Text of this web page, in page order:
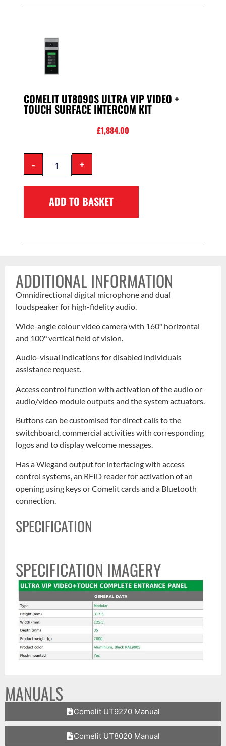
COMELIT UT8090S ULTRA VIP VIDEO +
TOUCH SURFACE INTERCOM KIT
£1,884.00
- +
ADD TO BASKET
ADDITIONAL INFORMATION
Omnidirectional digital microphone and dual
loudspeaker for high-fidelity audio.
Wide-angle colour video camera with 160° horizontal
and 100° vertical field of vision.
Audio-visual indications for disabled individuals
assistance request.
Access control function with activation of the audio or
audio/video module outputs and the system actuators.
Buttons can be customised for direct calls to the
switchboard, commercial activities with corresponding
logos and to display welcome messages.
Has a Wiegand output for interfacing with access
control systems, an RFID reader for activation of an
opening using keys or Comelit cards and a Bluetooth
connection.
SPECIFICATION
SPECIFICATION IMAGERY
MANUALS
Comelit UT9270 Manual
Comelit UT8020 Manual